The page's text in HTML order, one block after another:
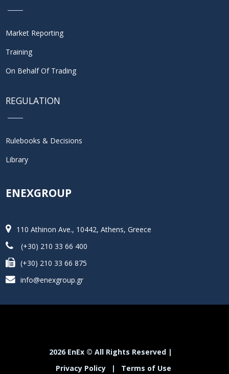
Market Reporting
Training
On Behalf Of Trading
REGULATION
Rulebooks & Decisions
Library
ENEXGROUP
110 Athinon Ave., 10442, Athens, Greece
(+30) 210 33 66 400
(+30) 210 33 66 875
info@enexgroup.gr
2026 EnEx © All Rights Reserved |
Privacy Policy
| Terms of Use